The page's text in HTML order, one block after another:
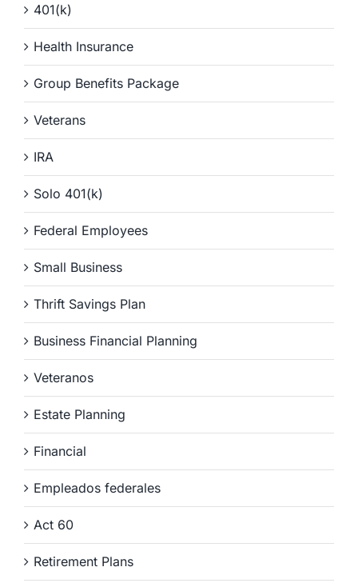
401(k)
Health Insurance
Group Benefits Package
Veterans
IRA
Solo 401(k)
Federal Employees
Small Business
Thrift Savings Plan
Business Financial Planning
Veteranos
Estate Planning
Financial
Empleados federales
Act 60
Retirement Plans